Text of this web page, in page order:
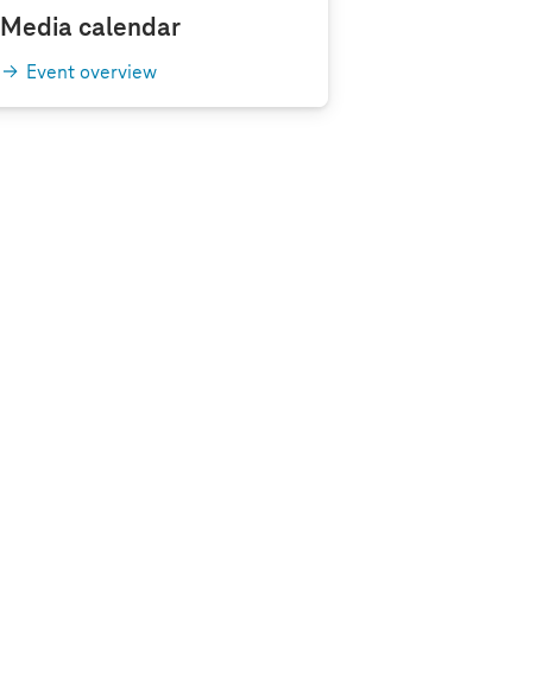
Media calendar
Event overview